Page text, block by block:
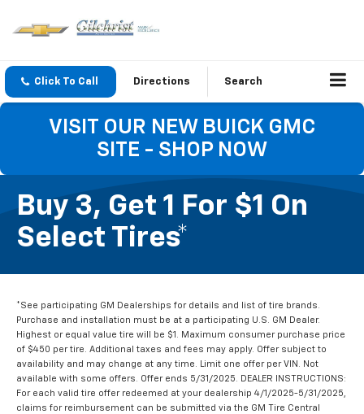
Click To Call Directions Search
VISIT OUR NEW BUICK GMC
SITE - SHOP NOW
Buy 3, Get 1 For $1 On
Select Tires*
*See participating GM Dealerships for details and list of tire brands.
Purchase and installation must be at a participating U.S. GM Dealer.
Highest or equal value tire will be $1. Maximum consumer purchase price
of $450 per tire. Additional taxes and fees may apply. Offer subject to
availability and may change at any time. Limit one offer per VIN. Not
available with some offers. Offer ends 5/31/2025. DEALER INSTRUCTIONS:
For each valid tire offer redeemed at your dealership 4/1/2025-5/31/2025,
claims for reimbursement can be submitted via the GM Tire Central